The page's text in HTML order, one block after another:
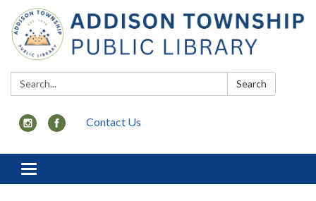
Search: Search
Contact Us
Toggle
navigation